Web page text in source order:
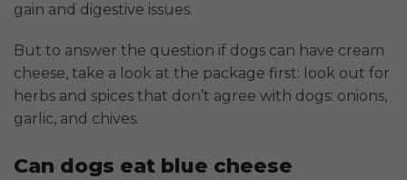
gain and digestive issues.
But to answer the question if dogs can have cream
cheese, take a look at the package first: look out for
herbs and spices that don’t agree with dogs: onions,
garlic, and chives.
Can dogs eat blue cheese